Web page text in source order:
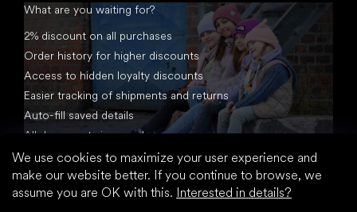
We use cookies to maximize your user experience and
make our website better. If you continue to browse, we
assume you are OK with this. Interested in details?
What are you waiting for?
2% discount on all purchases
Order history for higher discounts
Access to hidden loyalty discounts
Easier tracking of shipments and returns
Auto-fill saved details
All documents in one place